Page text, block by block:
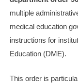
multiple
medical education
instructions for
Education (DME).
This order is